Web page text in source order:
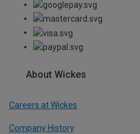
About Wickes
Careers at Wickes
Company History